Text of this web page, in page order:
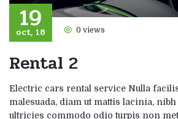
19
oct, 18 0 views
Rental 2
Electric cars rental service Nulla
malesuada, diam ut mattis lacinia,
ultricies commodo odio turpis non